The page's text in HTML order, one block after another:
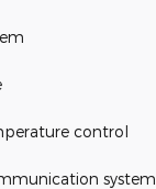
control
system